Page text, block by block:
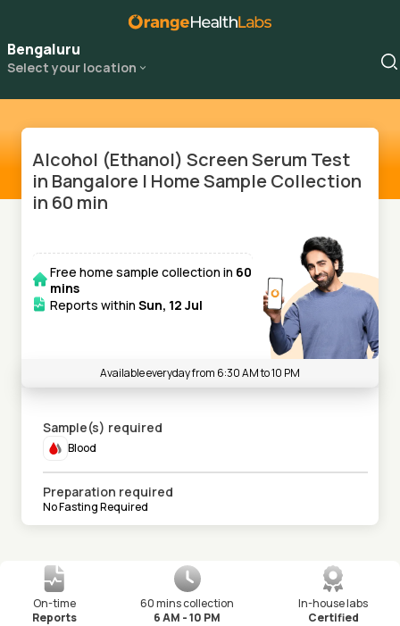
Bengaluru
Select your location
Alcohol (Ethanol) Screen Serum Test
in Bangalore | Home Sample Collection
in 60 min
Free home sample collection in 60
mins
Reports within Sun, 12 Jul
Available everyday from 6:30 AM to 10 PM
Sample(s) required
Blood
Preparation required
No Fasting Required
On-time
Reports
60 mins collection
6 AM - 10 PM
In-house labs
Certified